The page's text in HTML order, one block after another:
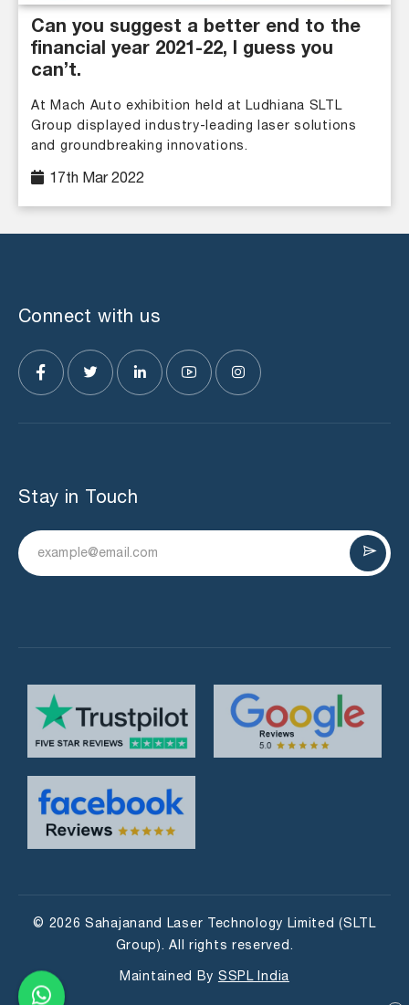
Can you suggest a better end to the
financial year 2021-22, I guess you
can’t.
At Mach Auto exhibition held at Ludhiana SLTL
Group displayed industry-leading laser solutions
and groundbreaking innovations.
17th Mar 2022
Connect with us
Stay in Touch
© 2026 Sahajanand Laser Technology Limited (SLTL
Group). All rights reserved.
Maintained By SSPL India